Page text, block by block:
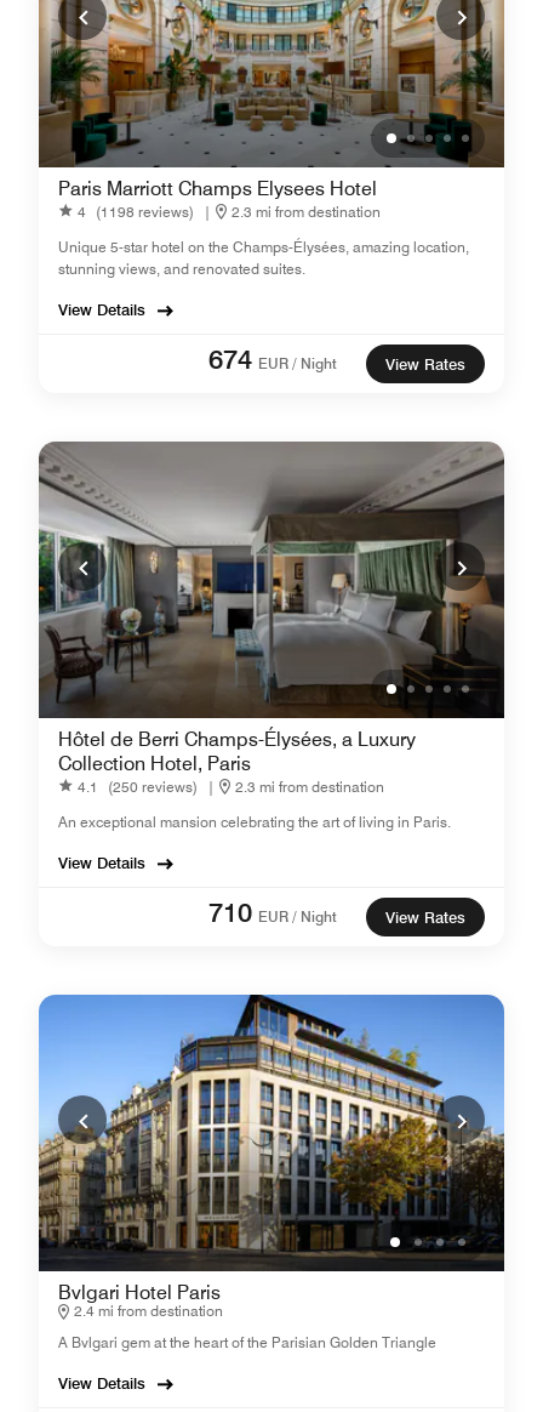
Paris Marriott Champs Elysees Hotel
4 (1198 reviews) |
2.3 mi from destination
Unique 5-star hotel on the Champs-Élysées, amazing location,
stunning views, and renovated suites.
View Details
674 EUR / Night View Rates
Hôtel de Berri Champs-Élysées, a Luxury
Collection Hotel, Paris
4.1 (250 reviews) |
2.3 mi from destination
An exceptional mansion celebrating the art of living in Paris.
View Details
710 EUR / Night View Rates
Bvlgari Hotel Paris
2.4 mi from destination
A Bvlgari gem at the heart of the Parisian Golden Triangle
View Details